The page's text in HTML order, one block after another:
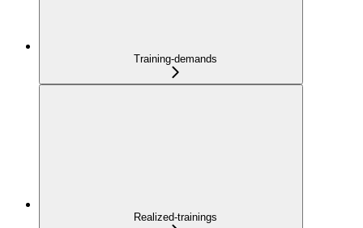
Training-demands
Realized-trainings